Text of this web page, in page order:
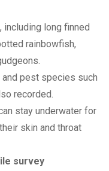
long finned
rainbowfish,
pest species such
recorded.
stay underwater for
skin and throat
survey